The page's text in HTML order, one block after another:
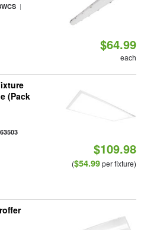
|
$64.99
each
(Pack
$109.98
($54.99per fixture)